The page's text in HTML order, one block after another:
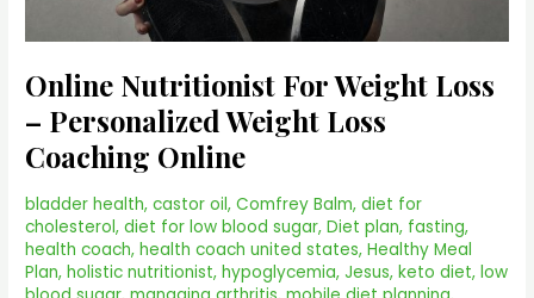
Online Nutritionist For Weight Loss
– Personalized Weight Loss
Coaching Online
bladder health,castor oil,Comfrey Balm,diet for
cholesterol,diet for low blood sugar,Diet plan, fasting,
health coach,health coach united states,Healthy Meal
Plan,holistic nutritionist,hypoglycemia,Jesus,keto diet,low